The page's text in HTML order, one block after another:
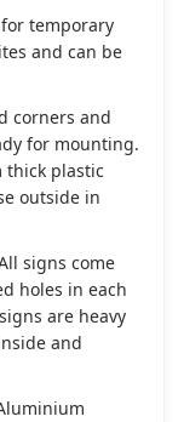
temporary
and can be
corners and
for mounting.
thick plastic
outside in
signs come
holes in each
are heavy
and